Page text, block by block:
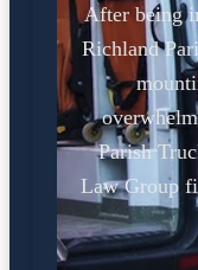
After being
Richland
Parish
Law Group